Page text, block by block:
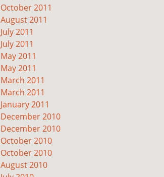
October 2011
August 2011
July 2011
July 2011
May 2011
May 2011
March 2011
March 2011
January 2011
December 2010
December 2010
October 2010
October 2010
August 2010